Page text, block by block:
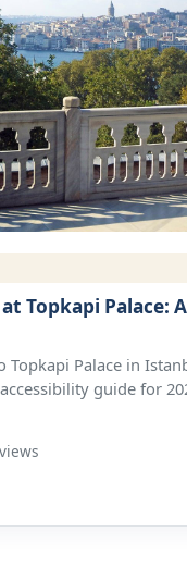
Topkapi Palace:
Topkapi Palace in
guide for